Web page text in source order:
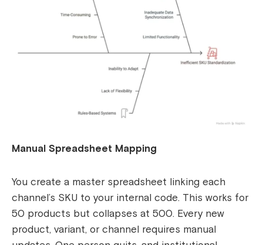
Manual Spreadsheet Mapping
You create a master spreadsheet linking each
channel’s SKU to your internal code. This works for
50 products but collapses at 500. Every new
product, variant, or channel requires manual